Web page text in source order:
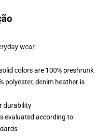
wear
colors are 100% preshrunk
polyester, denim heather is
durability
evaluated according to